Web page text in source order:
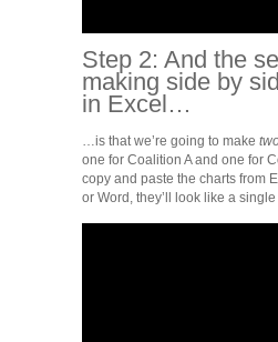
Step 2: And the
making side by
in Excel…
…is that we’re going to make
one for Coalition A and one for
copy and paste the charts from
or Word, they’ll look like a